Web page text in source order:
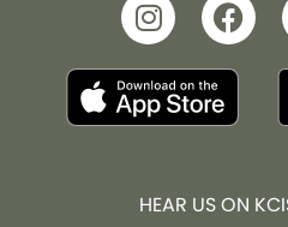
HEAR US ON